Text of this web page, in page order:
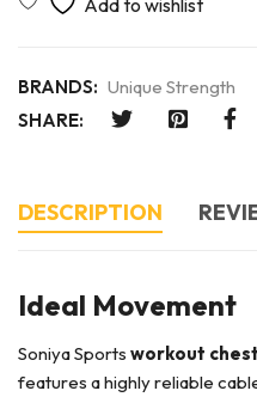
BRANDS: Unique Strength
SHARE:
DESCRIPTION
Ideal Movement
Soniya Sports workout
features a highly reliable